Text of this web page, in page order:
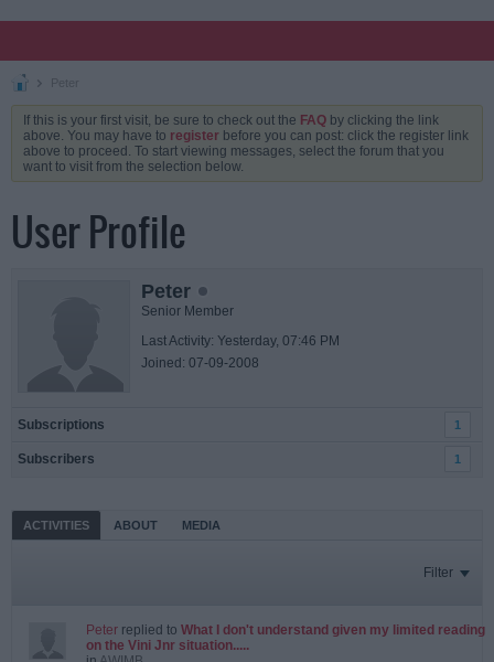
Peter
If this is your first visit, be sure to check out the FAQ by clicking the link
above. You may have to register before you can post: click the register link
above to proceed. To start viewing messages, select the forum that you
want to visit from the selection below.
User Profile
Peter
Senior Member
Last Activity: Yesterday, 07:46 PM
Joined: 07-09-2008
Subscriptions 1
Subscribers 1
ACTIVITIES ABOUT MEDIA
Filter
Peter replied to What I don't understand given my limited reading
on the Vini Jnr situation.....